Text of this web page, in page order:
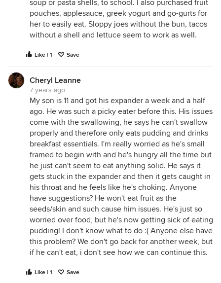
soup or pasta shells, to school. I also purchased fruit
pouches, applesauce, greek yogurt and go-gurts for
her to easily eat. Sloppy joes without the bun, tacos
without a shell and lettuce seem to work as well.
Like | 1 Save
Cheryl Leanne
7 years ago
My son is 11 and got his expander a week and a half
ago. He was such a picky eater before this. His issues
come with the swallowing, he says he can't swallow
properly and therefore only eats pudding and drinks
breakfast essentials. I'm really worried as he's small
framed to begin with and he's hungry all the time but
he just can't seem to eat anything solid. He says it
gets stuck in the expander and then it gets caught in
his throat and he feels like he's choking. Anyone
have suggestions? He won't eat fruit as the
seeds/skin and such cause him issues. He's just so
worried over food, but he's now getting sick of eating
pudding! I don't know what to do :( Anyone else have
this problem? We don't go back for another week, but
if he can't eat, i don't see how we can continue this.
Like | 1 Save